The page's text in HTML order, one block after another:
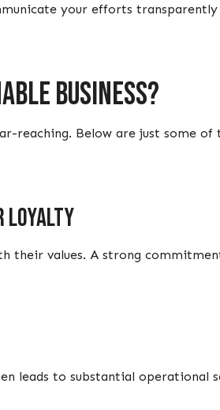
your efforts
business?
reaching. Below are just some
loyalty
their values. A strong
leads to substantial operational